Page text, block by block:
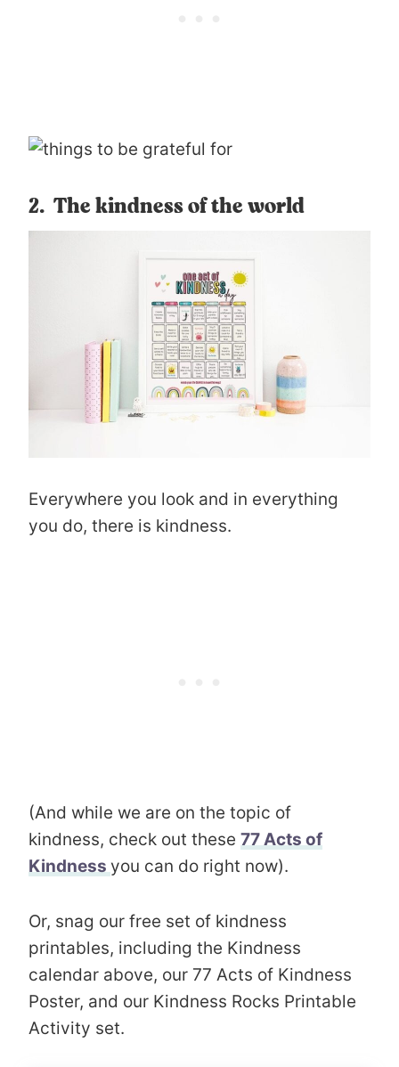
2. The kindness of the world
Everywhere you look and in everything
you do, there is kindness.
(And while we are on the topic of
kindness, check out these 77 Acts of
Kindness you can do right now).
Or, snag our free set of kindness
printables, including the Kindness
calendar above, our 77 Acts of Kindness
Poster, and our Kindness Rocks Printable
Activity set.